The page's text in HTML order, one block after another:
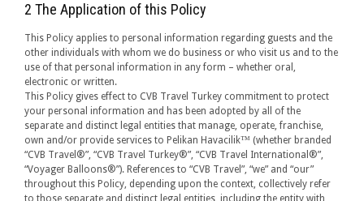
2 The Application of this Policy
This Policy applies to personal information regarding guests and the
other individuals with whom we do business or who visit us and to the
use of that personal information in any form – whether oral,
electronic or written.
This Policy gives effect to CVB Travel Turkey commitment to protect
your personal information and has been adopted by all of the
separate and distinct legal entities that manage, operate, franchise,
own and/or provide services to Pelikan Havacilik™ (whether branded
“CVB Travel®”, “CVB Travel Turkey®”, “CVB Travel International®”,
“Voyager Balloons®”). References to “CVB Travel”, “we” and “our”
throughout this Policy, depending upon the context, collectively refer